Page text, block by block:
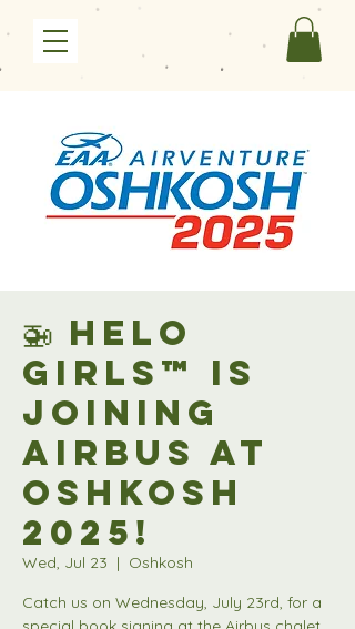
🚁 Helo
Girls™ is
joining
Airbus at
Oshkosh
2025!
Wed, Jul 23
  |
Oshkosh
Catch us on Wednesday, July 23rd, for a